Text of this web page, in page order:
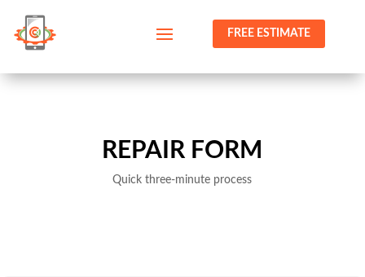
FREE ESTIMATE
REPAIR FORM
Quick three-minute process